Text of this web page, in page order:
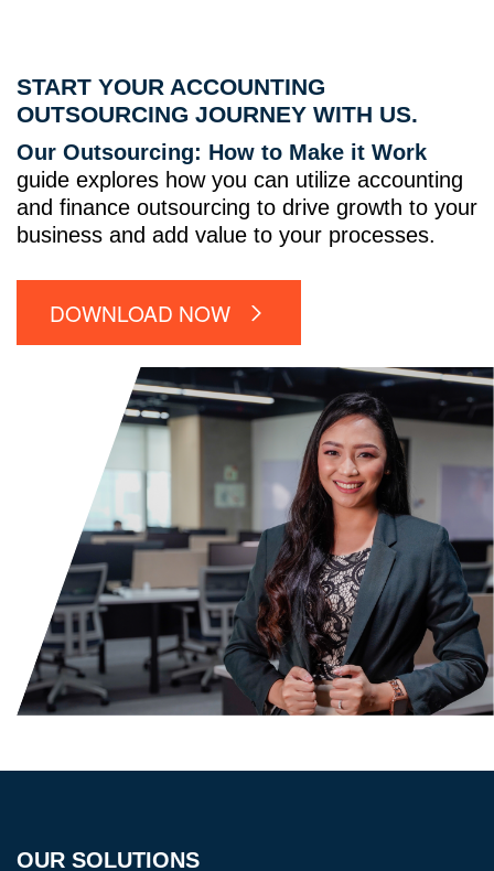
START YOUR ACCOUNTING
OUTSOURCING JOURNEY WITH US.
Our Outsourcing: How to Make it Work
guide explores how you can utilize accounting
and finance outsourcing to drive growth to your
business and add value to your processes.
DOWNLOAD NOW
OUR SOLUTIONS